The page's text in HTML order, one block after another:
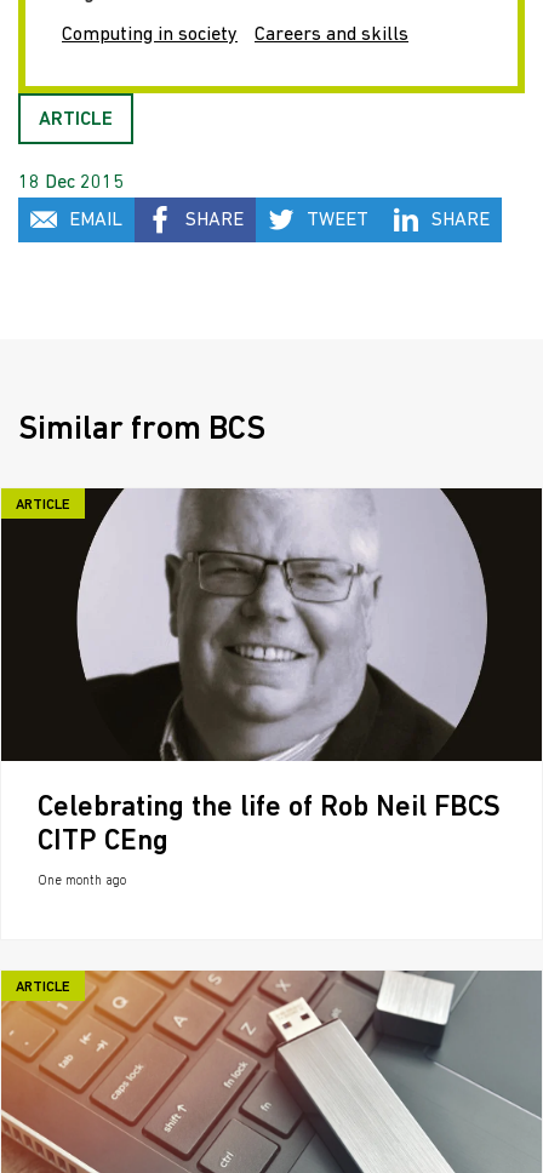
Computing in society Careers and skills
ARTICLE
18 Dec 2015
EMAIL
SHARE TWEET SHARE
Similar from BCS
ARTICLE
Celebrating the life of Rob Neil FBCS
CITP CEng
One month ago
ARTICLE